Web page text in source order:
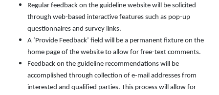
Regular feedback on the guideline website will be solicited
through web-based interactive features such as pop-up
questionnaires and survey links.
A ‘Provide Feedback’ field will be a permanent fixture on the
home page of the website to allow for free-text comments.
Feedback on the guideline recommendations will be
accomplished through collection of e-mail addresses from
interested and qualified parties. This process will allow for